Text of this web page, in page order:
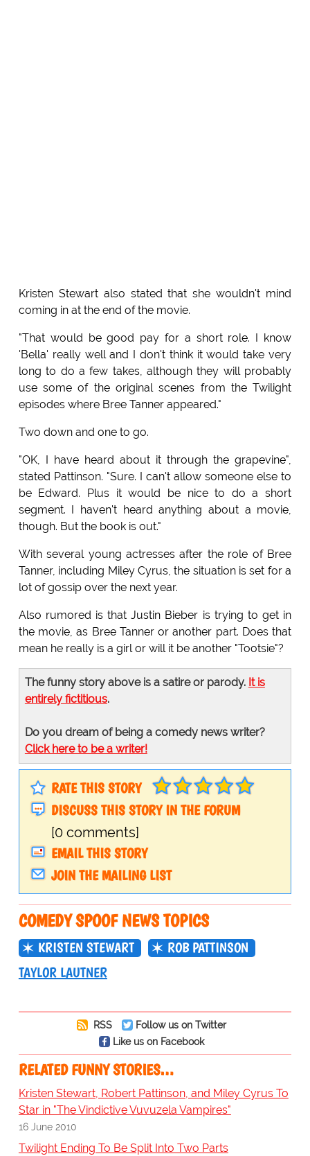
Kristen Stewart also stated that she wouldn't mind
coming in at the end of the movie.
"That would be good pay for a short role. I know
'Bella' really well and I don't think it would take very
long to do a few takes, although they will probably
use some of the original scenes from the Twilight
episodes where Bree Tanner appeared."
Two down and one to go.
"OK, I have heard about it through the grapevine",
stated Pattinson. "Sure. I can't allow someone else to
be Edward. Plus it would be nice to do a short
segment. I haven't heard anything about a movie,
though. But the book is out."
With several young actresses after the role of Bree
Tanner, including Miley Cyrus, the situation is set for a
lot of gossip over the next year.
Also rumored is that Justin Bieber is trying to get in
the movie, as Bree Tanner or another part. Does that
mean he really is a girl or will it be another "Tootsie"?
The funny story above is a satire or parody. It is
entirely fictitious.
Do you dream of being a comedy news writer?
Click here to be a writer!
RATE THIS STORY
DISCUSS THIS STORY IN THE FORUM
[0 comments]
EMAIL THIS STORY
JOIN THE MAILING LIST
COMEDY SPOOF NEWS TOPICS
KRISTEN STEWART
ROB PATTINSON
TAYLOR LAUTNER
RSS
Follow us on Twitter
Like us on Facebook
RELATED FUNNY STORIES…
Kristen Stewart, Robert Pattinson, and Miley Cyrus To
Star in "The Vindictive Vuvuzela Vampires"
16 June 2010
Twilight Ending To Be Split Into Two Parts